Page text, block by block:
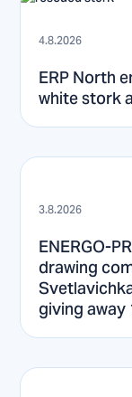
4.8.2026
ERP North
white stork
3.8.2026
ENERGO-
drawing
giving away